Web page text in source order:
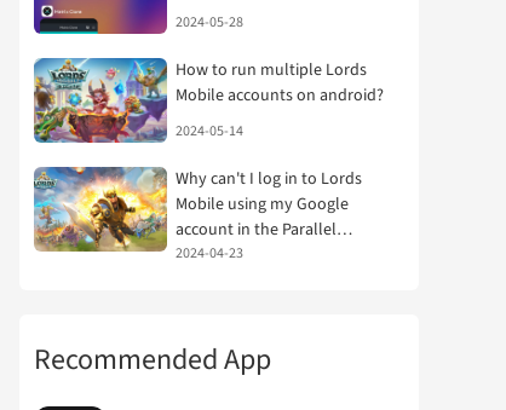
2024-05-28
How to run multiple Lords
Mobile accounts on android?
2024-05-14
Why can't I log in to Lords
Mobile using my Google
account in the Parallel
Space/Dual Space app?
2024-04-23
Recommended App